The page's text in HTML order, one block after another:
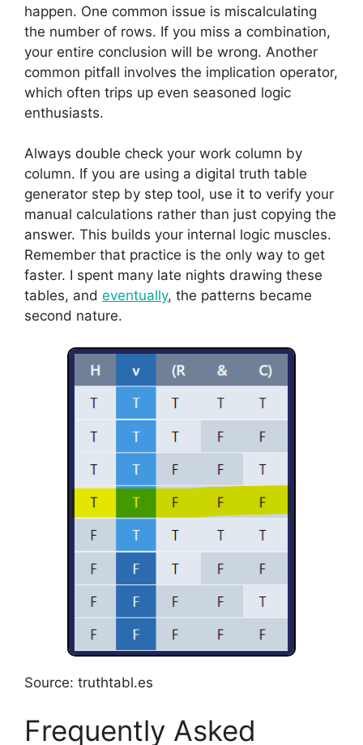
happen. One common issue is miscalculating
the number of rows. If you miss a combination,
your entire conclusion will be wrong. Another
common pitfall involves the implication operator,
which often trips up even seasoned logic
enthusiasts.
Always double check your work column by
column. If you are using a digital truth table
generator step by step tool, use it to verify your
manual calculations rather than just copying the
answer. This builds your internal logic muscles.
Remember that practice is the only way to get
faster. I spent many late nights drawing these
tables, and eventually, the patterns became
second nature.
Source: truthtabl.es
Frequently Asked